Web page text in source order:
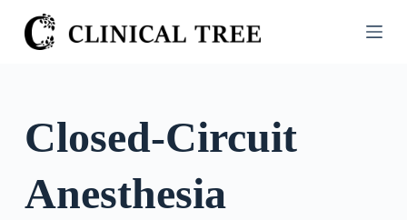
S
k
o
n
Closed-Circuit
Anesthesia